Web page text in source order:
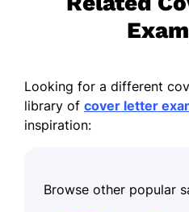
Looking for a different
library of cover letter
inspiration:
Browse other popular